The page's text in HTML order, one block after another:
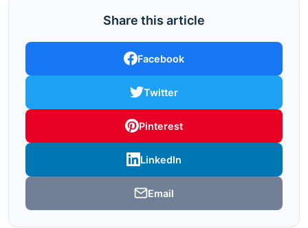
Share this article
Facebook
Twitter
Pinterest
LinkedIn
Email